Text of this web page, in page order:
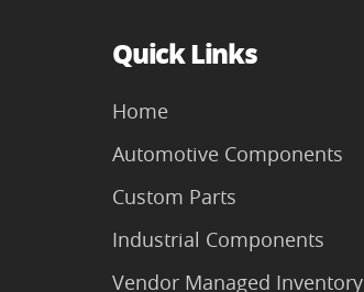
Quick Links
Home
Automotive Components
Custom Parts
Industrial Components
Vendor Managed Inventory